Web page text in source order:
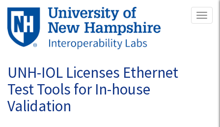
Skip
main
content
UNH-IOL Licenses Ethernet
Test Tools for In-house
Validation